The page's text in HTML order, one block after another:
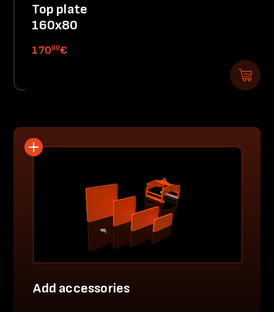
Top plate
160x80
17000€
Add accessories